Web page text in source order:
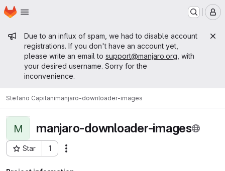
Skip to main content
Homepage
Admin message
Due to an influx of spam, we had to disable account
registrations. If you don't have an account yet,
please write an email to support@manjaro.org , with
your desired username. Sorry for the
inconvenience.
Stefano Capitanimanjaro-downloader-images
M manjaro-downloader-images
Star 1
Project ID: 13136